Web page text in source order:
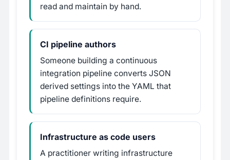
read and maintain by hand.
CI pipeline authors
Someone building a continuous
integration pipeline converts JSON
derived settings into the YAML that
pipeline definitions require.
Infrastructure as code users
A practitioner writing infrastructure